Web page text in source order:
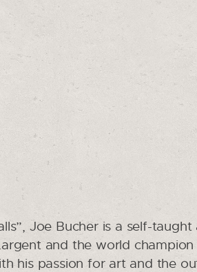
Joe Bucher is a self-
and the world champion
his passion for art and the